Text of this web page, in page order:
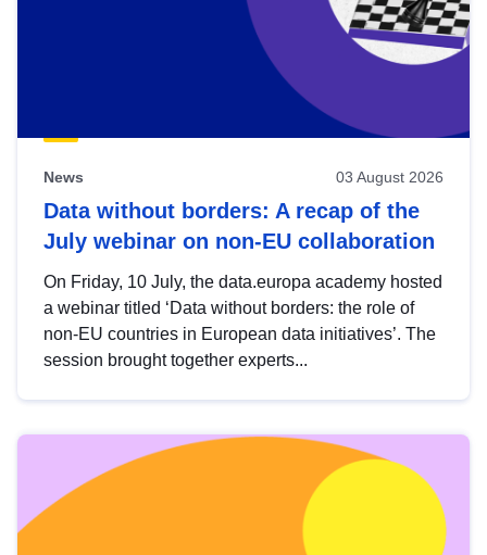
News 03 August 2026
Data without borders: A recap of the
July webinar on non-EU collaboration
On Friday, 10 July, the data.europa academy hosted
a webinar titled ‘Data without borders: the role of
non-EU countries in European data initiatives’. The
session brought together experts...